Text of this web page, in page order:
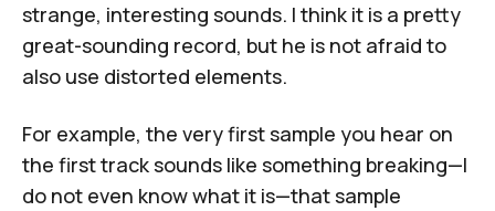
strange, interesting sounds. I think it is a pretty
great-sounding record, but he is not afraid to
also use distorted elements.
For example, the very first sample you hear on
the first track sounds like something breaking—I
do not even know what it is—that sample